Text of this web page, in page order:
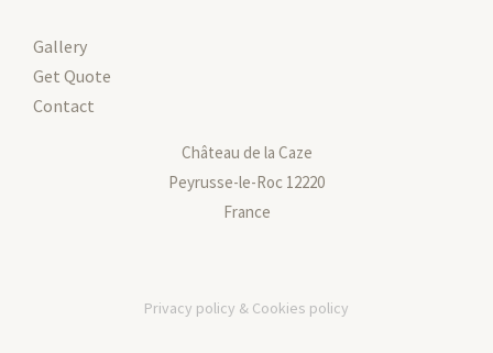
Gallery
Get Quote
Contact
Château de la Caze
Peyrusse-le-Roc 12220
France
Privacy policy & Cookies policy